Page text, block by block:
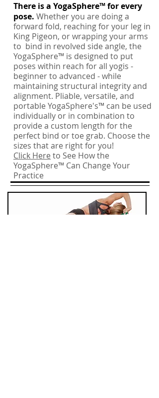
There is a YogaSphere™ for every
pose. Whether you are doing a
forward fold, reaching for your leg in
King Pigeon, or wrapping your arms
to bind in revolved side angle, the
YogaSphere™ is designed to put
poses within reach for all yogis -
beginner to advanced - while
maintaining structural integrity and
alignment. Pliable, versatile, and
portable YogaSphere's™ can be used
individually or in combination to
provide a custom length for the
perfect bind or toe grab. Choose the
sizes that are right for you!
Click Here to See How the
YogaSphere™ Can Change Your
Practice